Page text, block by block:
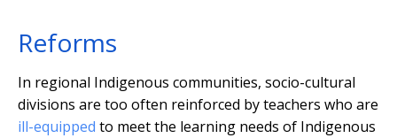
Reforms
In regional Indigenous communities, socio-cultural
divisions are too often reinforced by teachers who are
ill-equipped to meet the learning needs of Indigenous